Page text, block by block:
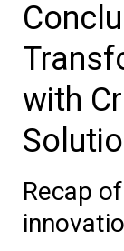
with
Recap